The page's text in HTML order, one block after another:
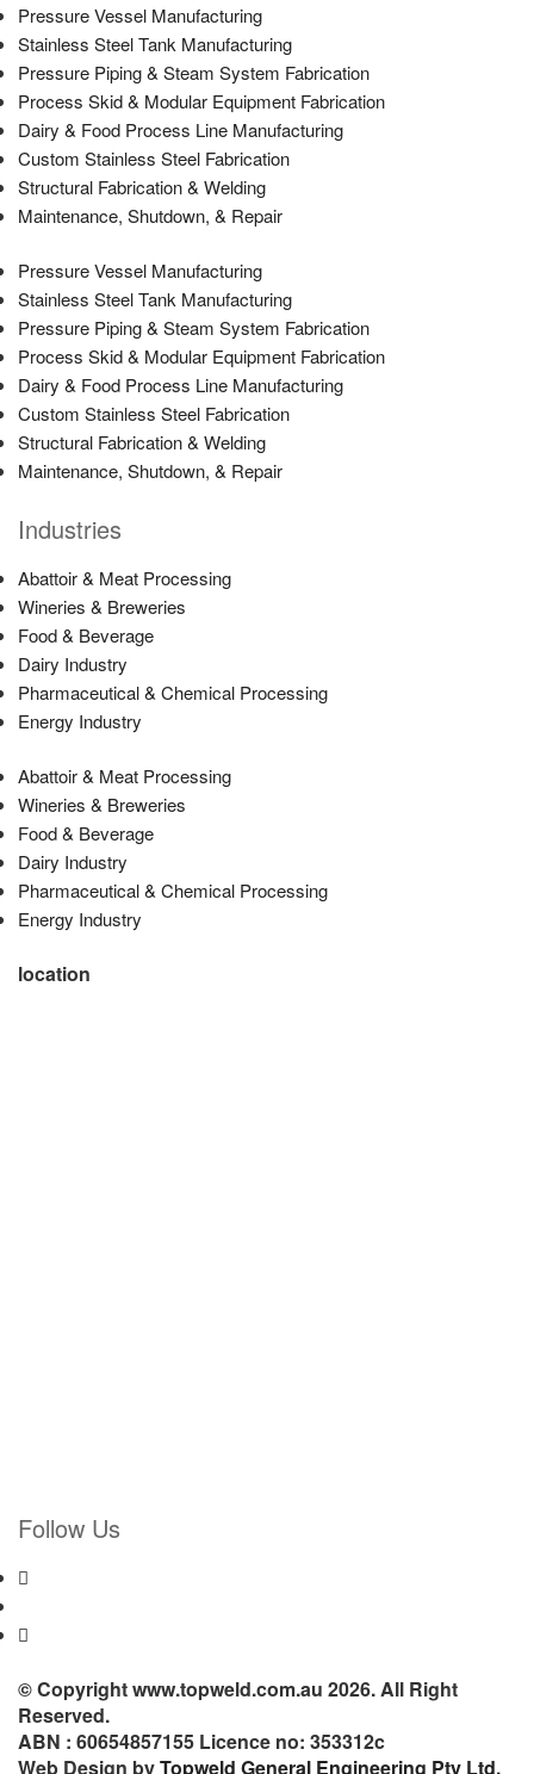
Pressure Vessel Manufacturing
Stainless Steel Tank Manufacturing
Pressure Piping & Steam System Fabrication
Process Skid & Modular Equipment Fabrication
Dairy & Food Process Line Manufacturing
Custom Stainless Steel Fabrication
Structural Fabrication & Welding
Maintenance, Shutdown, & Repair
Pressure Vessel Manufacturing
Stainless Steel Tank Manufacturing
Pressure Piping & Steam System Fabrication
Process Skid & Modular Equipment Fabrication
Dairy & Food Process Line Manufacturing
Custom Stainless Steel Fabrication
Structural Fabrication & Welding
Maintenance, Shutdown, & Repair
Industries
Abattoir & Meat Processing
Wineries & Breweries
Food & Beverage
Dairy Industry
Pharmaceutical & Chemical Processing
Energy Industry
Abattoir & Meat Processing
Wineries & Breweries
Food & Beverage
Dairy Industry
Pharmaceutical & Chemical Processing
Energy Industry
location
Follow Us
© Copyright www.topweld.com.au 2026. All Right
Reserved.
ABN : 60654857155 Licence no: 353312c
Web Design byTopweld General Engineering Pty Ltd.